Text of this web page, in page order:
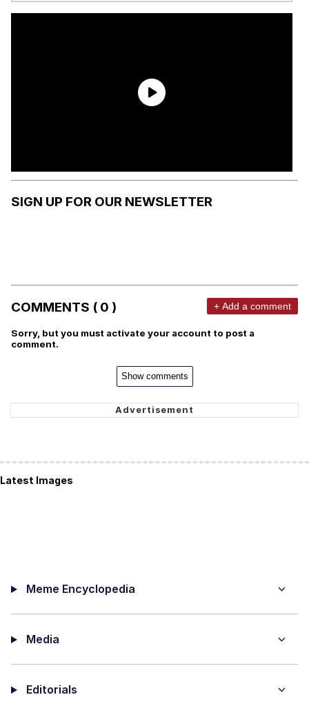
SIGN UP FOR OUR NEWSLETTER
COMMENTS ( 0 ) + Add a comment
Sorry, but you must activate your account to post a
comment.
Show comments
Latest Images
Meme Encyclopedia
Media
Editorials